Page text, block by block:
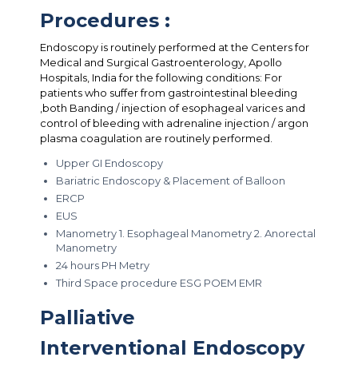
Procedures :
Endoscopy is routinely performed at the Centers for
Medical and Surgical Gastroenterology, Apollo
Hospitals, India for the following conditions: For
patients who suffer from gastrointestinal bleeding
,both Banding / injection of esophageal varices and
control of bleeding with adrenaline injection / argon
plasma coagulation are routinely performed.
Upper GI Endoscopy
Bariatric Endoscopy & Placement of Balloon
ERCP
EUS
Manometry 1. Esophageal Manometry 2. Anorectal
Manometry
24 hours PH Metry
Third Space procedure ESG POEM EMR
Palliative
Interventional Endoscopy